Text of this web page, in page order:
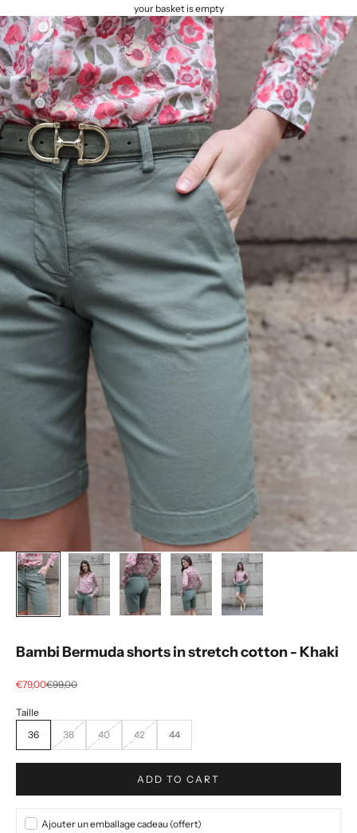
your basket is empty
Bambi Bermuda shorts in stretch cotton - Khaki
Selling price
€79,00regular price
€99,00
36 38 40 42 44
ADD TO CART
Ajouter un emballage cadeau (offert)